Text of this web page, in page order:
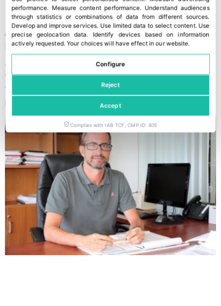
A serious commitment by Agrícola
Navarro de Haro
Agrícola Navarro de Haro, the company from Almeria, is
coming to Fruit Attraction (Stand 9C01) after a good
campaign
Read »
performance. Measure content performance. Understand audiences
through statistics or combinations of data from different sources.
Develop and improve services. Use limited data to select content. Use
precise geolocation data. Identify devices based on information
actively requested.Your choices will have effect in our website.
Configure
Reject
Accept
Complies with IAB TCF, CMP ID: 405